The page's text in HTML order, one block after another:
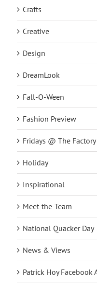
DreamJeannes Pull-On
1st, 2018 |
Crafts
Creative
Design
DreamLook
Fall-O-Ween
Fashion Preview
Fridays @ The Factory
Holiday
Inspirational
Meet-the-Team
National Quacker Day
News & Views
Patrick Hoy Facebook